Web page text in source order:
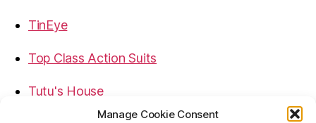
Manage Cookie Consent
TinEye
Top Class Action Suits
Tutu's House